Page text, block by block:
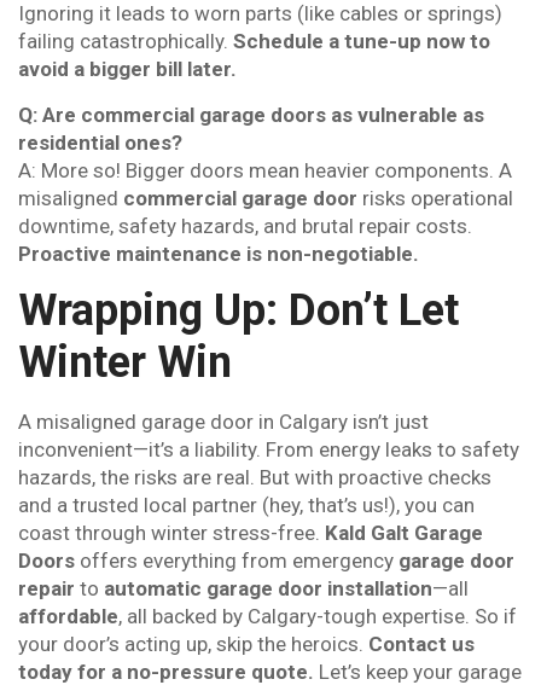
Ignoring it leads to worn parts (like cables or springs)
failing catastrophically. Schedule a tune-up now to
avoid a bigger bill later.
Q: Are commercial garage doors as vulnerable as
residential ones?
A: More so! Bigger doors mean heavier components. A
misaligned commercial garage door risks operational
downtime, safety hazards, and brutal repair costs.
Proactive maintenance is non-negotiable.
Wrapping Up: Don’t Let
Winter Win
A misaligned garage door in Calgary isn’t just
inconvenient—it’s a liability. From energy leaks to safety
hazards, the risks are real. But with proactive checks
and a trusted local partner (hey, that’s us!), you can
coast through winter stress-free. Kald Galt Garage
Doors offers everything from emergency garage door
repair to automatic garage door installation—all
affordable, all backed by Calgary-tough expertise. So if
your door’s acting up, skip the heroics. Contact us
today for a no-pressure quote. Let’s keep your garage